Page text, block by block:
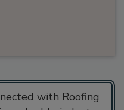
with Roofing